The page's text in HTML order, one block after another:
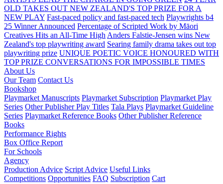
OLD TAKES OUT NEW ZEALAND'S TOP PRIZE FOR A
NEW PLAY Fast-paced policy and fast-paced tech Playwrights b4
25 Winner Announced Percentage of Scripted Work by Māori
Creatives Hits an All-Time High Anders Falstie-Jensen wins New
Zealand's top playwriting award Searing family drama takes out top
playwriting prize UNIQUE POETIC VOICE HONOURED WITH
TOP PRIZE CONVERSATIONS FOR IMPOSSIBLE TIMES
About Us
Our Team Contact Us
Bookshop
Playmarket Manuscripts Playmarket Subscription Playmarket Play
Series Other Publisher Play Titles Tala Plays Playmarket Guideline
Series Playmarket Reference Books Other Publisher Reference
Books
Performance Rights
Box Office Report
For Schools
Agency
Production Advice Script Advice Useful Links
Competitions Opportunities FAQ Subscription Cart